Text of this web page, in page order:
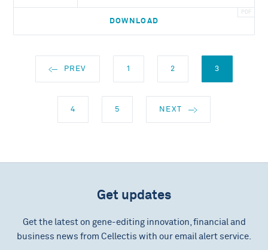
DOWNLOAD
PREV 1 2 3
4 5 NEXT
Get updates
Get the latest on gene-editing innovation, financial and
business news from Cellectis with our email alert service.